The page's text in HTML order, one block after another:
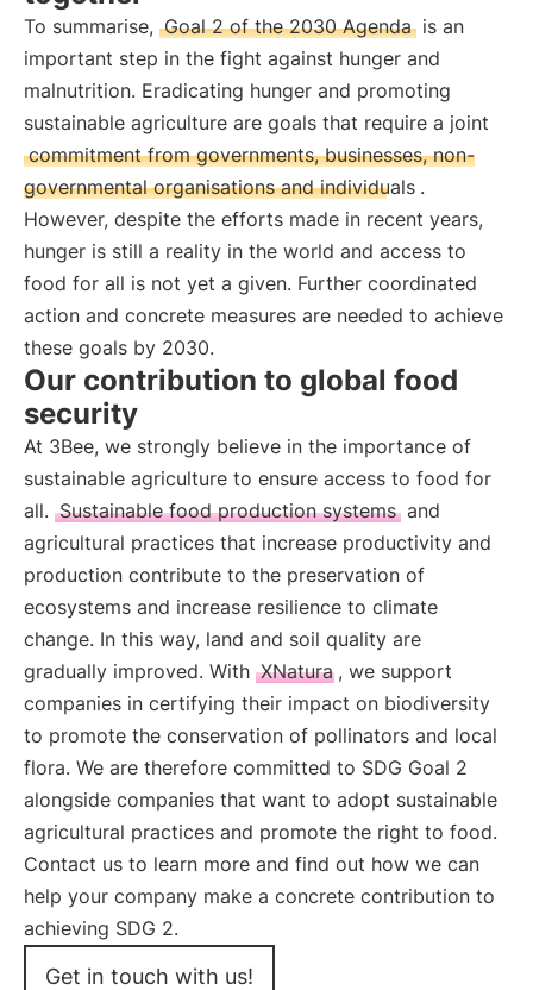
To summarise, Goal 2 of the 2030 Agenda is an
important step in the fight against hunger and
malnutrition. Eradicating hunger and promoting
sustainable agriculture are goals that require a joint
commitment from governments, businesses, non-
governmental organisations and individuals .
However, despite the efforts made in recent years,
hunger is still a reality in the world and access to
food for all is not yet a given. Further coordinated
action and concrete measures are needed to achieve
these goals by 2030.
Our contribution to global food
security
At 3Bee, we strongly believe in the importance of
sustainable agriculture to ensure access to food for
all. Sustainable food production systems and
agricultural practices that increase productivity and
production contribute to the preservation of
ecosystems and increase resilience to climate
change. In this way, land and soil quality are
gradually improved. With XNatura , we support
companies in certifying their impact on biodiversity
to promote the conservation of pollinators and local
flora. We are therefore committed to SDG Goal 2
alongside companies that want to adopt sustainable
agricultural practices and promote the right to food.
Contact us to learn more and find out how we can
help your company make a concrete contribution to
achieving SDG 2.
Get in touch with us!